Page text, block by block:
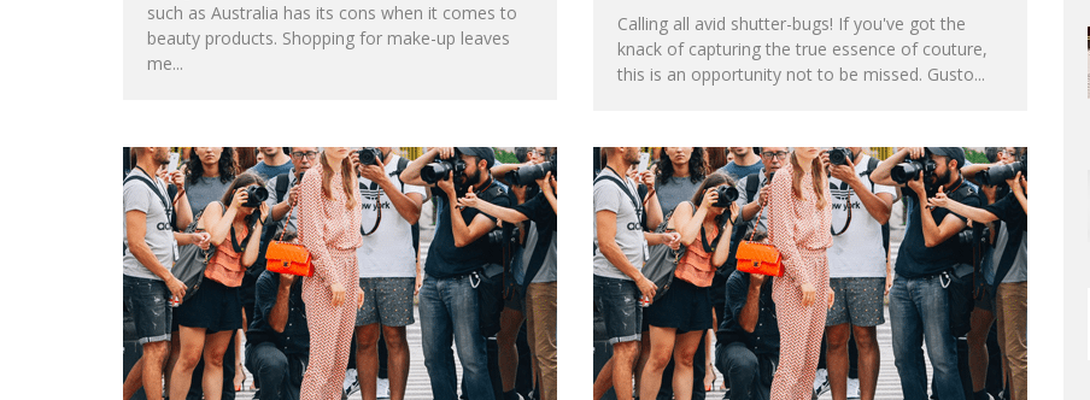
such as Australia has its cons when it comes to
beauty products. Shopping for make-up leaves
me...
Calling all avid shutter-bugs! If you've got the
knack of capturing the true essence of couture,
this is an opportunity not to be missed. Gusto...